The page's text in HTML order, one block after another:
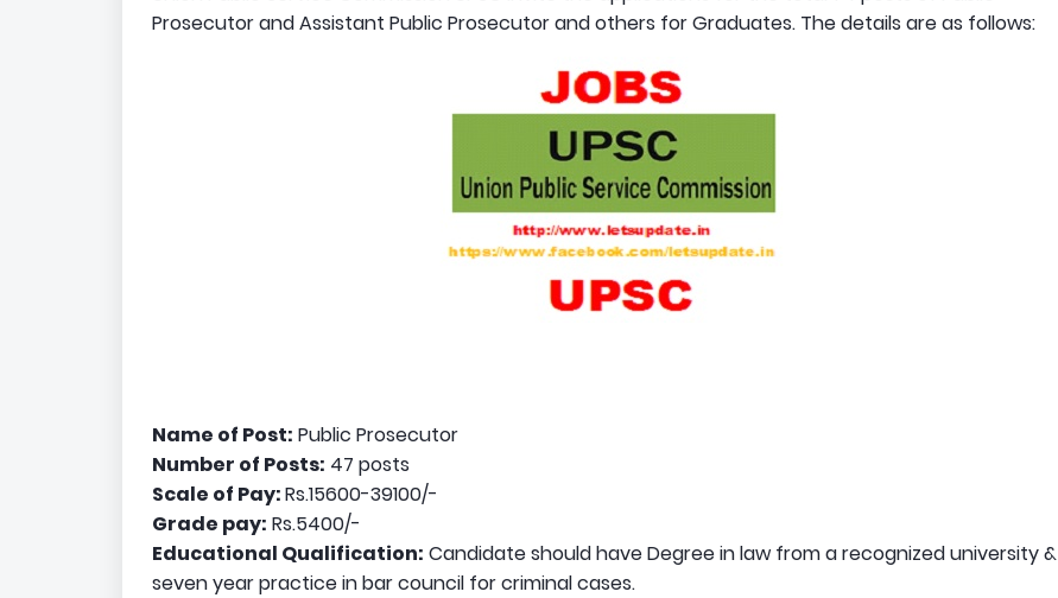
Prosecutor and Assistant Public Prosecutor and others for Graduates. The details are as follows:
Name of Post: Public Prosecutor
Number of Posts: 47 posts
Scale of Pay:Rs.15600-39100/-
Grade pay: Rs.5400/-
Educational Qualification: Candidate should have Degree in law from a recognized university &
seven year practice in bar council for criminal cases.